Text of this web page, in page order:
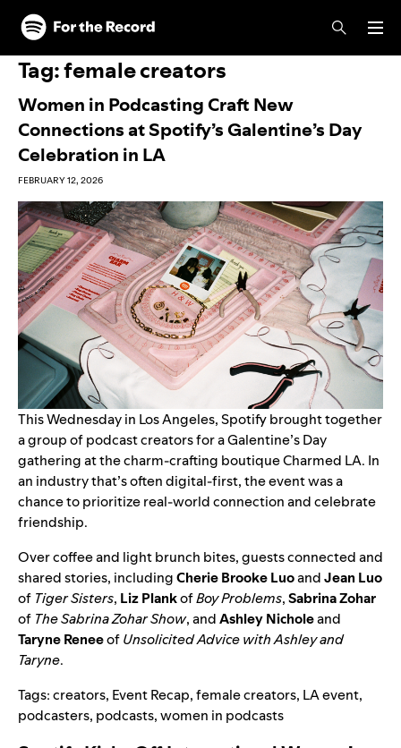
Skip to main content
Skip to footer
Tag:female creators
Women in Podcasting Craft New
Connections at Spotify’s Galentine’s Day
Celebration in LA
FEBRUARY 12, 2026
This Wednesday in Los Angeles, Spotify brought together
a group of podcast creators for a Galentine’s Day
gathering at the charm-crafting boutique Charmed LA. In
an industry that’s often digital-first, the event was a
chance to prioritize real-world connection and celebrate
friendship.
Over coffee and light brunch bites, guests connected and
shared stories, includingCherie Brooke LuoandJean Luo
of Tiger Sisters, Liz PlankofBoy Problems,Sabrina Zohar
of The Sabrina Zohar Show, andAshley Nicholeand
Taryne ReneeofUnsolicited Advice with Ashley and
Taryne.
Tags:creators, Event Recap,female creators, LA event,
podcasters, podcasts,women in podcasts